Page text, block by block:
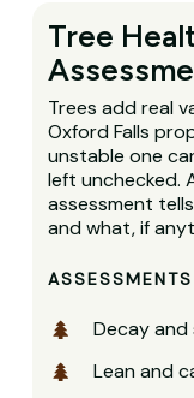
Tree
Trees add real
Oxford Falls
unstable one
left unchecked.
assessment
and what, if
Decay
Lean and